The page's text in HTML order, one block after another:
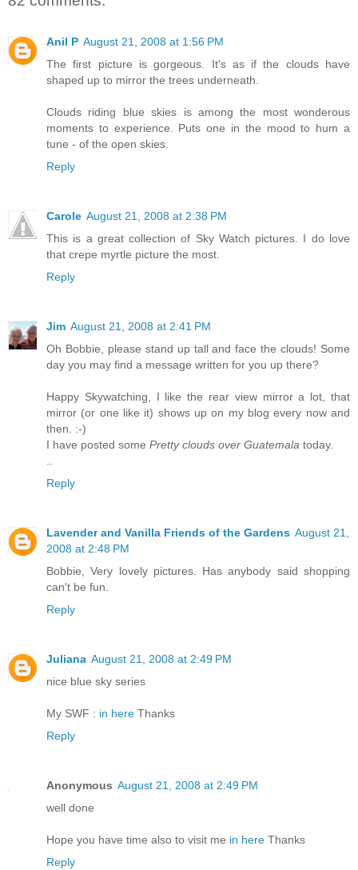
Anil P August 21, 2008 at 1:56 PM
The first picture is gorgeous. It's as if the clouds have
shaped up to mirror the trees underneath.
Clouds riding blue skies is among the most wonderous
moments to experience. Puts one in the mood to hum a
tune - of the open skies.
Reply
Carole August 21, 2008 at 2:38 PM
This is a great collection of Sky Watch pictures. I do love
that crepe myrtle picture the most.
Reply
Jim August 21, 2008 at 2:41 PM
Oh Bobbie, please stand up tall and face the clouds! Some
day you may find a message written for you up there?
Happy Skywatching, I like the rear view mirror a lot, that
mirror (or one like it) shows up on my blog every now and
then. :-)
I have posted some Pretty clouds over Guatemala today.
Reply
Lavender and Vanilla Friends of the Gardens August 21,
2008 at 2:48 PM
Bobbie, Very lovely pictures. Has anybody said shopping
can't be fun.
Reply
Juliana August 21, 2008 at 2:49 PM
nice blue sky series
My SWF : in here Thanks
Reply
Anonymous August 21, 2008 at 2:49 PM
well done
Hope you have time also to visit me in here Thanks
Reply